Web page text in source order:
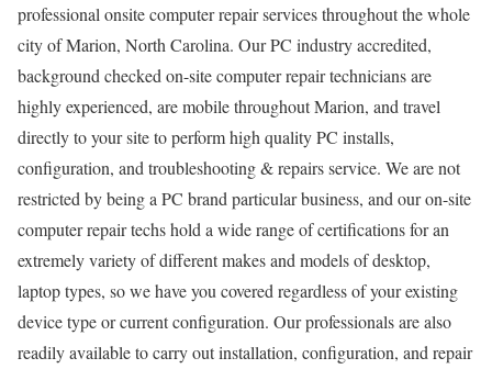
professional onsite computer repair services throughout the whole
city of Marion, North Carolina. Our PC industry accredited,
background checked on-site computer repair technicians are
highly experienced, are mobile throughout Marion, and travel
directly to your site to perform high quality PC installs,
configuration, and troubleshooting & repairs service. We are not
restricted by being a PC brand particular business, and our on-site
computer repair techs hold a wide range of certifications for an
extremely variety of different makes and models of desktop,
laptop types, so we have you covered regardless of your existing
device type or current configuration. Our professionals are also
readily available to carry out installation, configuration, and repair